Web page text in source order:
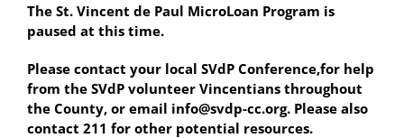
The St. Vincent de Paul MicroLoan Program is
paused at this time.
Please contact your local SVdP Conference,for help
from the SVdP volunteer Vincentians throughout
the County, or email info@svdp-cc.org. Please also
contact 211 for other potential resources.